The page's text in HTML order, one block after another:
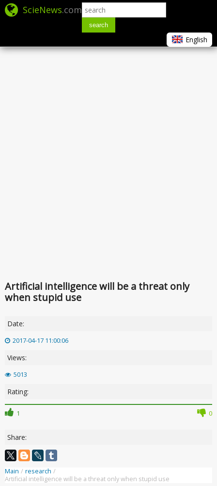
ScieNews.com
search
English
Artificial intelligence will be a threat only
when stupid use
Date:
2017-04-17 11:00:06
Views:
5013
Rating:
1 0
Share:
Main / research /
Artificial intelligence will be a threat only when stupid use